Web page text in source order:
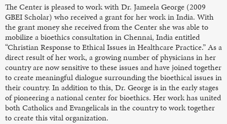
The Center is pleased to work with Dr. Jameela George (2009
GBEI Scholar) who received a grant for her work in India. With
the grant money she received from the Center she was able to
mobilize a bioethics consultation in Chennai, India entitled
“Christian Response to Ethical Issues in Healthcare Practice.” As a
direct result of her work, a growing number of physicians in her
country are now sensitive to these issues and have joined together
to create meaningful dialogue surrounding the bioethical issues in
their country. In addition to this, Dr. George is in the early stages
of pioneering a national center for bioethics. Her work has united
both Catholics and Evangelicals in the country to work together
to create this vital organization.